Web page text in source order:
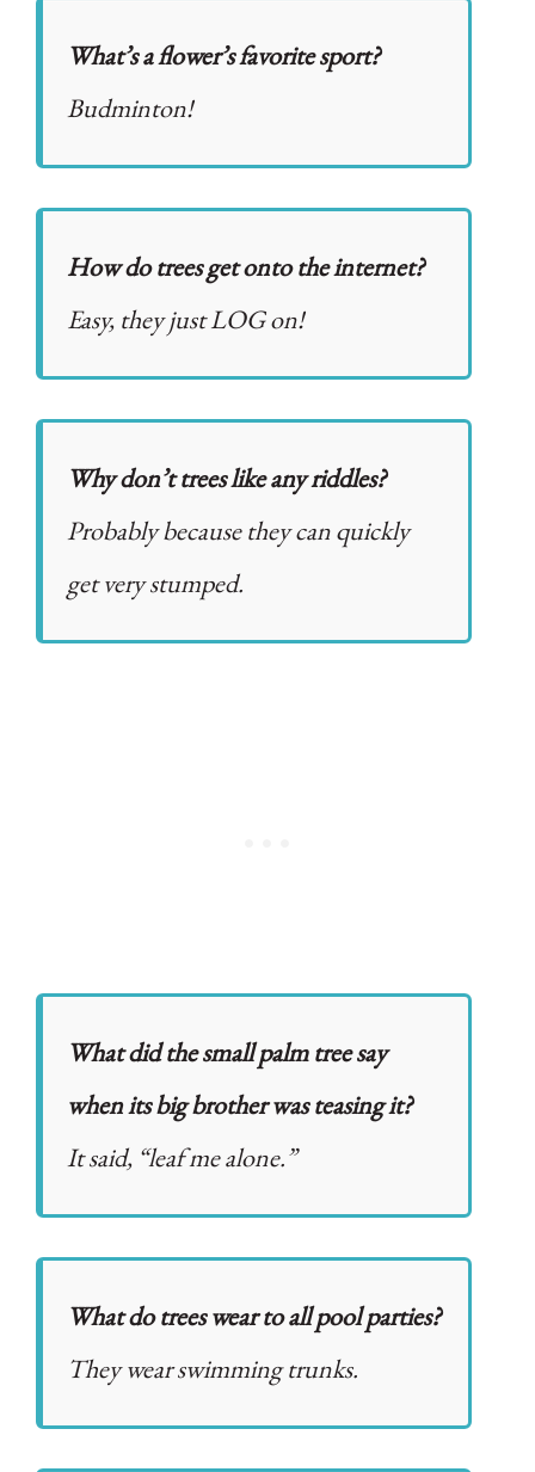
What’s a flower’s favorite sport?
Budminton!
How do trees get onto the internet?
Easy, they just LOG on!
Why don’t trees like any riddles?
Probably because they can quickly
get very stumped.
What did the small palm tree say
when its big brother was teasing it?
It said, “leaf me alone.”
What do trees wear to all pool parties?
They wear swimming trunks.